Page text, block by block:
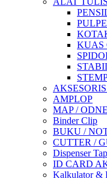
KUAS
AMPLOP
MAP /
Binder Clip
BUKU /
CUTTER /
Dispenser
ID CARD
Kalkulator &